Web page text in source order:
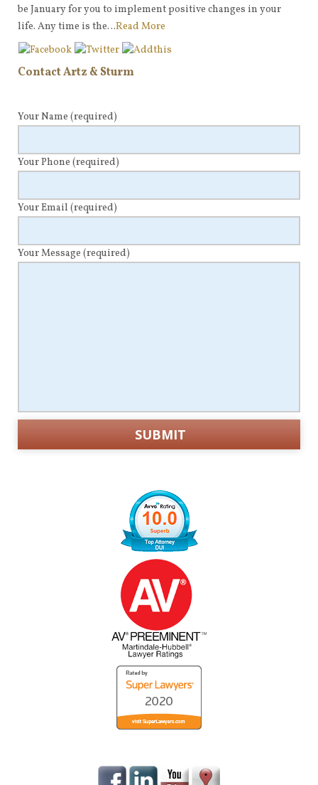
be January for you to implement positive changes in your
life. Any time is the…Read More
Contact Artz & Sturm
Your Name (required)
Your Phone (required)
Your Email (required)
Your Message (required)